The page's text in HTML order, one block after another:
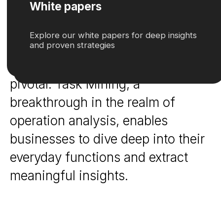
dissect, understand, and optimize
workflow is not just an advantage;
it's a necessity. This is where the
pivotal. Task Mining, a
breakthrough in the realm of
operation analysis, enables
businesses to dive deep into their
everyday functions and extract
meaningful insights.